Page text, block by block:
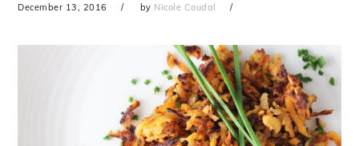
December 13, 2016 by Nicole Coudal